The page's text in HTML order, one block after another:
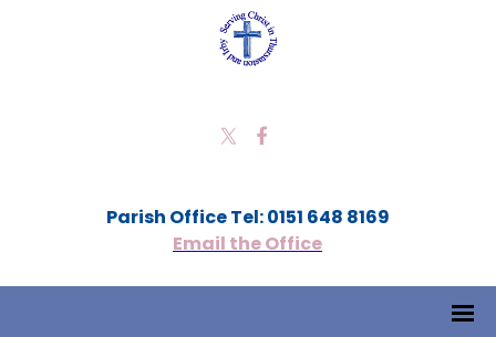
Parish Office Tel: 0151 648 8169
Email the Office